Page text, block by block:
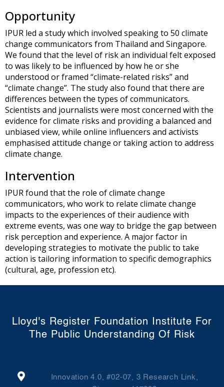
Opportunity
IPUR led a study which involved speaking to 50 climate
change communicators from Thailand and Singapore.
We found that the level of risk an individual felt exposed
to was likely to be influenced by how he or she
understood or framed “climate-related risks” and
“climate change”. The study also found that there are
differences between the types of communicators.
Scientists and journalists were most concerned with the
evidence for climate risks and providing a balanced and
unbiased view, while online influencers and activists
emphasised attitude change or taking action to address
climate change.
Intervention
IPUR found that the role of climate change
communicators, who work to relate climate change
impacts to the experiences of their audience with
extreme events, was one way to bridge the gap between
risk perception and experience. A major factor in
developing strategies to motivate the public to take
action is tailoring information to specific demographics
(cultural, age, profession etc).
Lloyd's Register Foundation Institute For
The Public Understanding Of Risk
Innovation 4.0, #02-07, 3 Research Link,